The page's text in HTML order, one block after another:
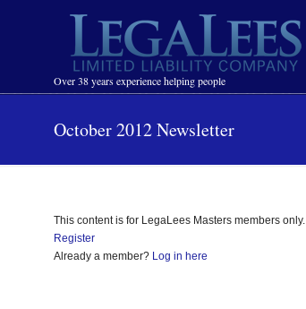
Over 38 years experience helping people
Navigation
October 2012 Newsletter
This content is for LegaLees Masters members only.
Register
Already a member? Log in here